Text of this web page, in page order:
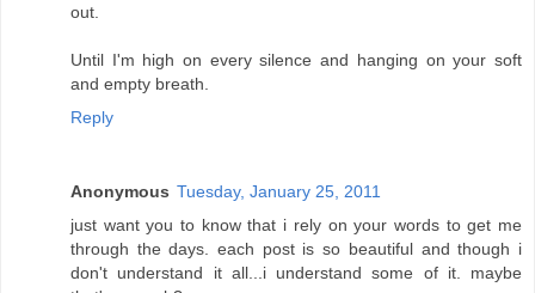
out.
Until I'm high on every silence and hanging on your soft
and empty breath.
Reply
Anonymous Tuesday, January 25, 2011
just want you to know that i rely on your words to get me
through the days. each post is so beautiful and though i
don't understand it all...i understand some of it. maybe